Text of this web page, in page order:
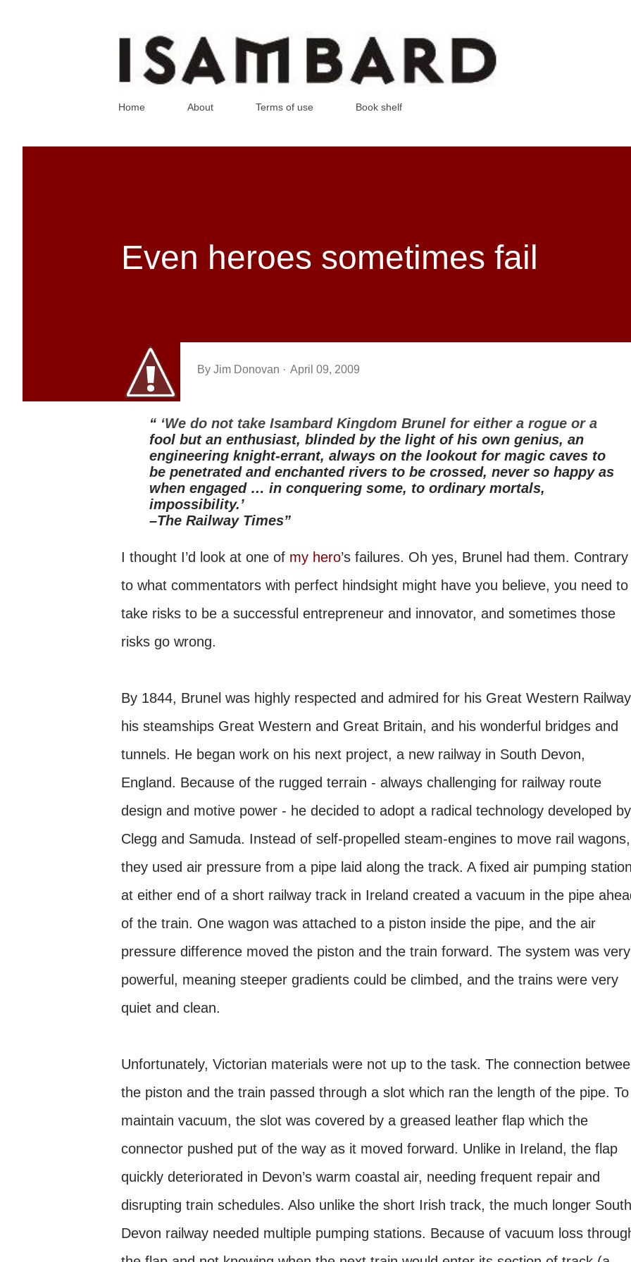
Home About Terms of use Book shelf
Even heroes sometimes fail
By Jim Donovan April 09, 2009
‘We do not take Isambard Kingdom Brunel for either a rogue or a
fool but an enthusiast, blinded by the light of his own genius, an
engineering knight-errant, always on the lookout for magic caves to
be penetrated and enchanted rivers to be crossed, never so happy as
when engaged … in conquering some, to ordinary mortals,
impossibility.’
–The Railway Times
I thought I’d look at one of my hero’s failures. Oh yes, Brunel had them. Contrary
to what commentators with perfect hindsight might have you believe, you need to
take risks to be a successful entrepreneur and innovator, and sometimes those
risks go wrong.
By 1844, Brunel was highly respected and admired for his Great Western
his steamships Great Western and Great Britain, and his wonderful bridges and
tunnels. He began work on his next project, a new railway in South Devon,
England. Because of the rugged terrain - always challenging for railway route
design and motive power - he decided to adopt a radical technology developed by
Clegg and Samuda. Instead of self-propelled steam-engines to move rail wagons,
they used air pressure from a pipe laid along the track. A fixed air pumping station
at either end of a short railway track in Ireland created a vacuum in the pipe
of the train. One wagon was attached to a piston inside the pipe, and the air
pressure difference moved the piston and the train forward. The system was very
powerful, meaning steeper gradients could be climbed, and the trains were very
quiet and clean.
Unfortunately, Victorian materials were not up to the task. The connection
the piston and the train passed through a slot which ran the length of the pipe. To
maintain vacuum, the slot was covered by a greased leather flap which the
connector pushed put of the way as it moved forward. Unlike in Ireland, the flap
quickly deteriorated in Devon’s warm coastal air, needing frequent repair and
disrupting train schedules. Also unlike the short Irish track, the much longer South
Devon railway needed multiple pumping stations. Because of vacuum loss